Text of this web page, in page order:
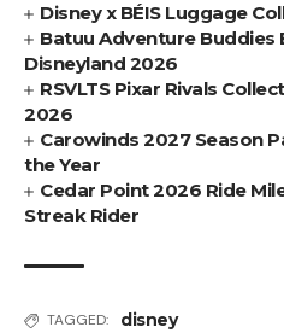
Disney x BÉIS Luggage
Batuu Adventure Buddies
Disneyland 2026
RSVLTS Pixar Rivals
2026
Carowinds 2027 Season
the Year
Cedar Point 2026 Ride
Streak Rider
TAGGED: disney